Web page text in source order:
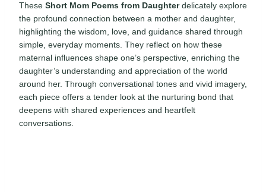
These Short Mom Poems from Daughterdelicately explore
the profound connection between a mother and daughter,
highlighting the wisdom, love, and guidance shared through
simple, everyday moments. They reflect on how these
maternal influences shape one’s perspective, enriching the
daughter’s understanding and appreciation of the world
around her. Through conversational tones and vivid imagery,
each piece offers a tender look at the nurturing bond that
deepens with shared experiences and heartfelt
conversations.